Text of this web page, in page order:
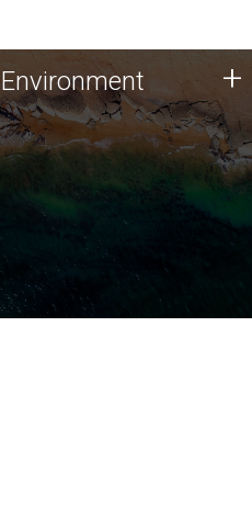
Environment
JCVI is using DNA sequencing
and analysis along with
synthetic biology techniques
to harness microbes for uses
such as plastic degradation
and sustainable agriculture.
Environment +